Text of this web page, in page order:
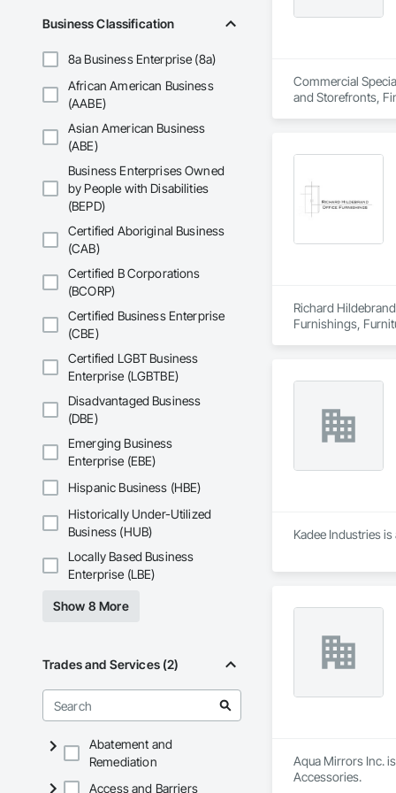
Business Classification
8a Business Enterprise (8a)
African American Business
(AABE)
Asian American Business
(ABE)
Business Enterprises Owned
by People with Disabilities
(BEPD)
Certified Aboriginal Business
(CAB)
Certified B Corporations
(BCORP)
Certified Business Enterprise
(CBE)
Certified LGBT Business
Enterprise (LGBTBE)
Disadvantaged Business
(DBE)
Emerging Business
Enterprise (EBE)
Hispanic Business (HBE)
Historically Under-Utilized
Business (HUB)
Locally Based Business
Enterprise (LBE)
Show 8 More
Trades and Services (2)
Abatement and
Remediation
Access and Barriers
Commercial
and Storefronts,
Richard
Furnishings,
Kadee Industries
Aqua Mirrors Inc.
Accessories.